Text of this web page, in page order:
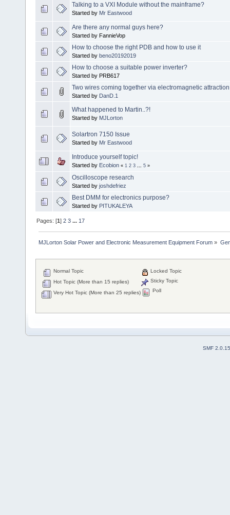
Talking to a VXI Module without the mainframe?
Started by Mr Eastwood
Are there any normal guys here?
Started by FannieVop
How to choose the right PDB and how to use it
Started by beno20192019
How to choose a suitable power inverter?
Started by PRB617
Two wires coming together via electromagnetic attraction
Started by DanD.1
What happened to Martin..?!
Started by MJLorton
Solartron 7150 Issue
Started by Mr Eastwood
Introduce yourself topic!
Started by Ecobion « 1 2 3 5 »
Oscilloscope research
Started by joshdefriez
Best DMM for electronics purpose?
Started by PITUKALEYA
Pages: [1]2 3 ... 17
MJLorton Solar Power and Electronic Measurement Equipment Forum »
Normal Topic
Hot Topic (More than 15 replies)
Very Hot Topic (More than 25 replies)
Locked Topic
Sticky Topic
Poll
SMF 2.0.15